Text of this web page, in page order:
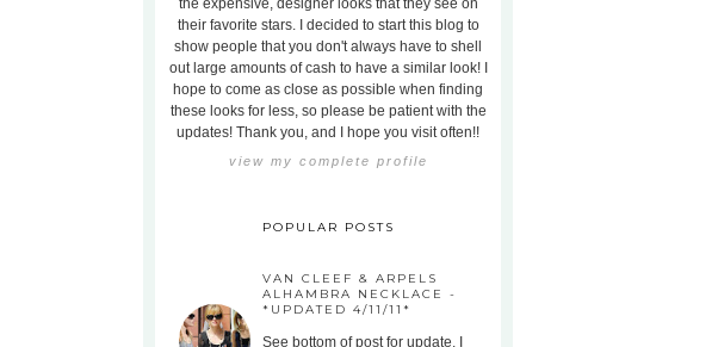
the expensive, designer looks that they see on
their favorite stars. I decided to start this blog to
show people that you don't always have to shell
out large amounts of cash to have a similar look! I
hope to come as close as possible when finding
these looks for less, so please be patient with the
updates! Thank you, and I hope you visit often!!
view my complete profile
POPULAR POSTS
VAN CLEEF & ARPELS
ALHAMBRA NECKLACE -
*UPDATED 4/11/11*
See bottom of post for update. I